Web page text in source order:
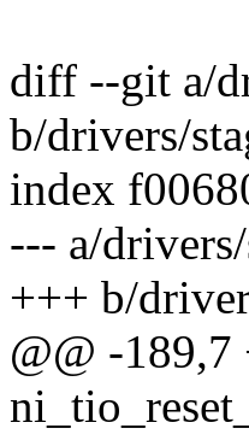
diff --git a/
b/drivers/
index
--- a/
+++ b/
@@ -